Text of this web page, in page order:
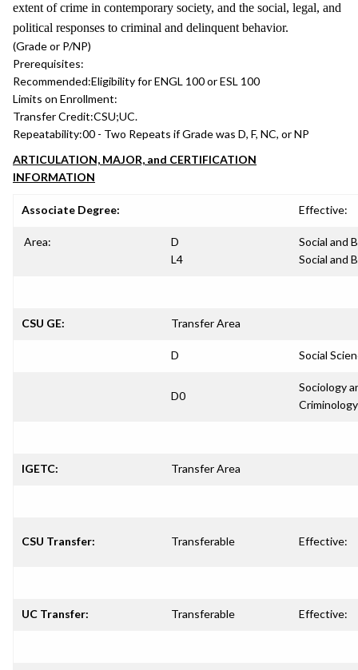
extent of crime in contemporary society, and the social, legal, and
political responses to criminal and delinquent behavior.
(Grade or P/NP)
Prerequisites:
Recommended:Eligibility for ENGL 100 or ESL 100
Limits on Enrollment:
Transfer Credit:CSU;UC.
Repeatability:00 - Two Repeats if Grade was D, F, NC, or NP
ARTICULATION, MAJOR, and CERTIFICATION
INFORMATION
Associate Degree: Effective:
Area:
D
L4
Social and
Social and
CSU GE: Transfer Area
D Social
D0
Sociology
Criminology
IGETC: Transfer Area
CSU Transfer: Transferable Effective:
UC Transfer: Transferable Effective: